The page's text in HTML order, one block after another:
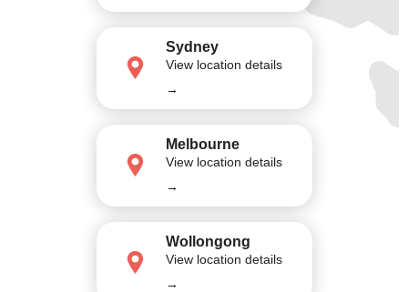
Sydney
View location details
→
Melbourne
View location details
→
Wollongong
View location details
→